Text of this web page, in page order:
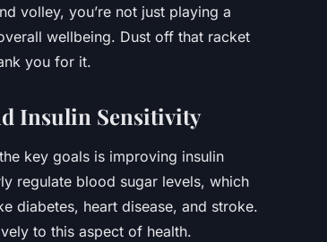
volley, you’re not just playing a
wellbeing. Dust off that racket
you for it.
Insulin Sensitivity
key goals is improving insulin
regulate blood sugar levels, which
diabetes, heart disease, and stroke.
to this aspect of health.